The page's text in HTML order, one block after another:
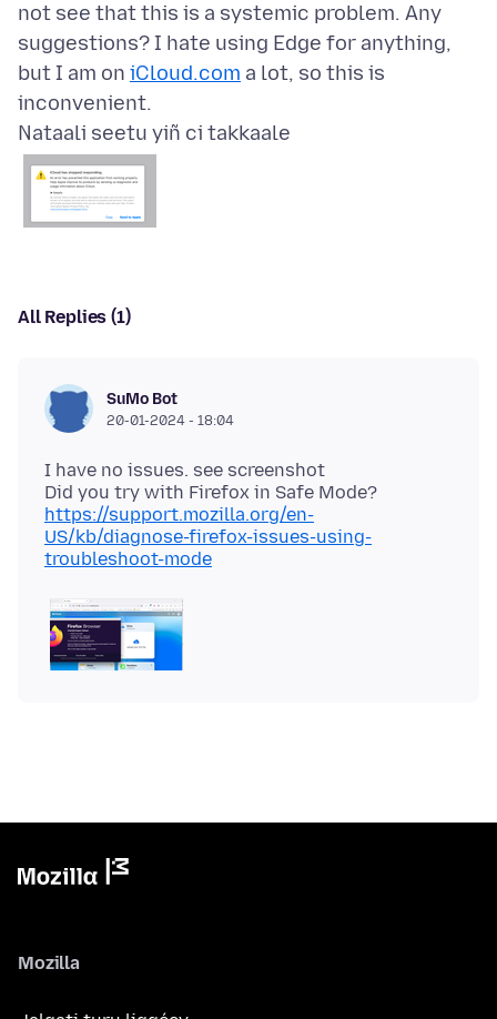
not see that this is a systemic problem. Any
suggestions? I hate using Edge for anything,
but I am on iCloud.com a lot, so this is
Nataali seetu yiñ ci takkaale
All Replies (1)
SuMo Bot
20-01-2024 - 18:04
I have no issues. see screenshot
https://support.mozilla.org/en-
US/kb/diagnose-firefox-issues-using-
troubleshoot-mode
Mozilla